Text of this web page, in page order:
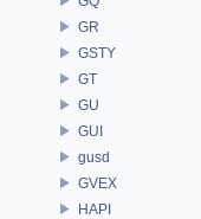
GR
GSTY
GT
GU
GUI
gusd
GVEX
HAPI